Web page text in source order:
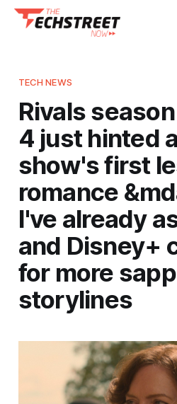
TECH NEWS
Rivals
4 just hinted
show's first
romance
I've already
and Disney+
for more
storylines